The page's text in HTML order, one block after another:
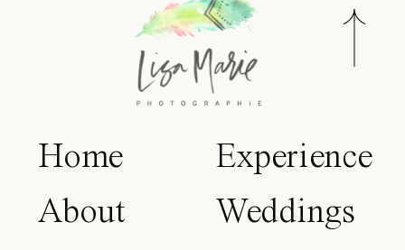
Home
About
Experience
Weddings